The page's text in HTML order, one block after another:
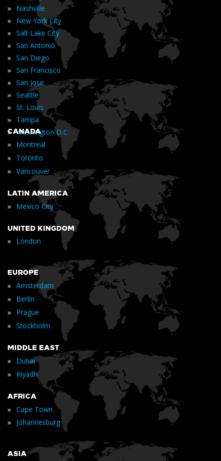
» Nashville
» New York City
» Salt Lake City
» San Antonio
» San Diego
» San Francisco
» San Jose
» Seattle
» St. Louis
» Tampa
» Washington D.C.
CANADA
» Montreal
» Toronto
» Vancouver
LATIN AMERICA
» Mexico City
UNITED KINGDOM
» London
EUROPE
» Amsterdam
» Berlin
» Prague
» Stockholm
MIDDLE EAST
» Dubai
» Riyadh
AFRICA
» Cape Town
» Johannesburg
ASIA